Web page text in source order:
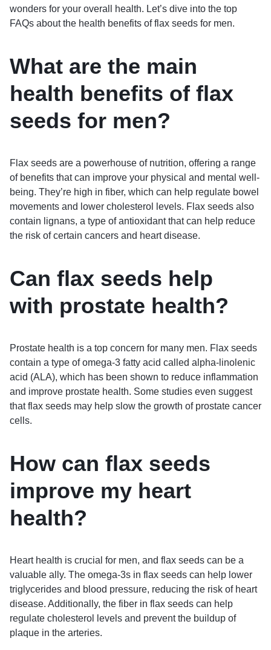
wonders for your overall health. Let’s dive into the top
FAQs about the health benefits of flax seeds for men.
What are the main
health benefits of flax
seeds for men?
Flax seeds are a powerhouse of nutrition, offering a range
of benefits that can improve your physical and mental well-
being. They’re high in fiber, which can help regulate bowel
movements and lower cholesterol levels. Flax seeds also
contain lignans, a type of antioxidant that can help reduce
the risk of certain cancers and heart disease.
Can flax seeds help
with prostate health?
Prostate health is a top concern for many men. Flax seeds
contain a type of omega-3 fatty acid called alpha-linolenic
acid (ALA), which has been shown to reduce inflammation
and improve prostate health. Some studies even suggest
that flax seeds may help slow the growth of prostate cancer
cells.
How can flax seeds
improve my heart
health?
Heart health is crucial for men, and flax seeds can be a
valuable ally. The omega-3s in flax seeds can help lower
triglycerides and blood pressure, reducing the risk of heart
disease. Additionally, the fiber in flax seeds can help
regulate cholesterol levels and prevent the buildup of
plaque in the arteries.